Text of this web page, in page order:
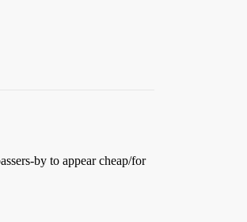
by to appear cheap/for